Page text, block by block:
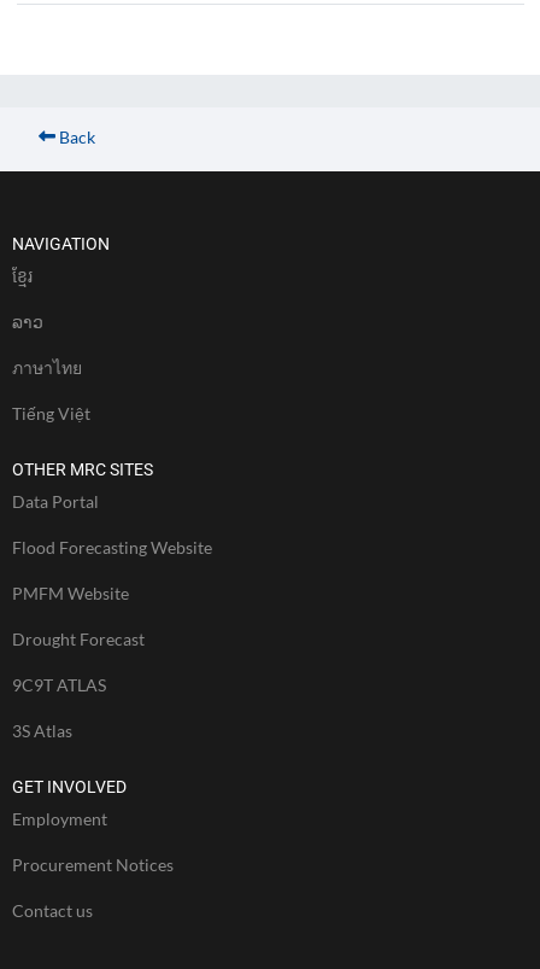
Back
NAVIGATION
ខែ្មរ
ລາວ
ภาษาไทย
Tiếng Việt
OTHER MRC SITES
Data Portal
Flood Forecasting Website
PMFM Website
Drought Forecast
9C9T ATLAS
3S Atlas
GET INVOLVED
Employment
Procurement Notices
Contact us